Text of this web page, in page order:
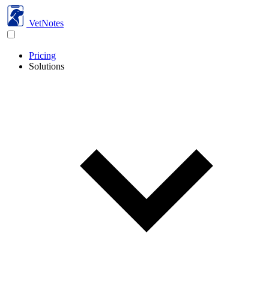
VetNotes
Pricing
Solutions